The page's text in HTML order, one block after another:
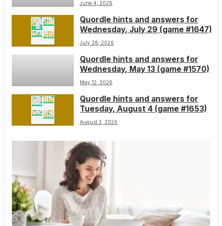
backlash grows
June 4, 2026
Quordle hints and answers for
Wednesday, July 29 (game #1647)
July 28, 2026
Quordle hints and answers for
Wednesday, May 13 (game #1570)
May 12, 2026
Quordle hints and answers for
Tuesday, August 4 (game #1653)
August 3, 2026